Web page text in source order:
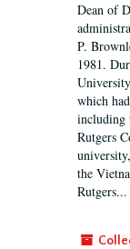
Dean of
P.
1981.
which
including
Rutgers
the
Rutgers...